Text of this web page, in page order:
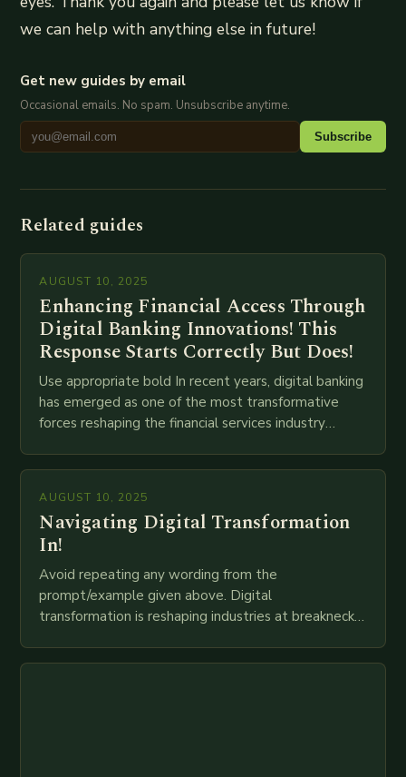
we can help with anything else in future!
Get new guides by email
Occasional emails. No spam. Unsubscribe anytime.
Subscribe
Related guides
AUGUST 10, 2025
Enhancing Financial Access Through
Digital Banking Innovations! This
Response Starts Correctly But Does!
Use appropriate bold In recent years, digital banking
has emerged as one of the most transformative
forces reshaping the financial services industry
AUGUST 10, 2025
Navigating Digital Transformation
In!
Avoid repeating any wording from the
prompt/example given above. Digital
transformation is reshaping industries at breakneck